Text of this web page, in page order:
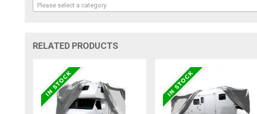
Please select a category
RELATED PRODUCTS